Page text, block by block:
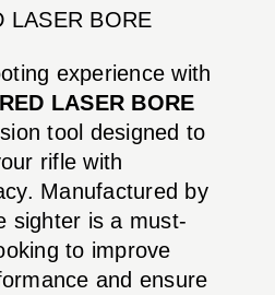
LASER BORE
experience with
LASER BORE
tool designed to
rifle with
Manufactured by
sighter is a must-
to improve
and ensure